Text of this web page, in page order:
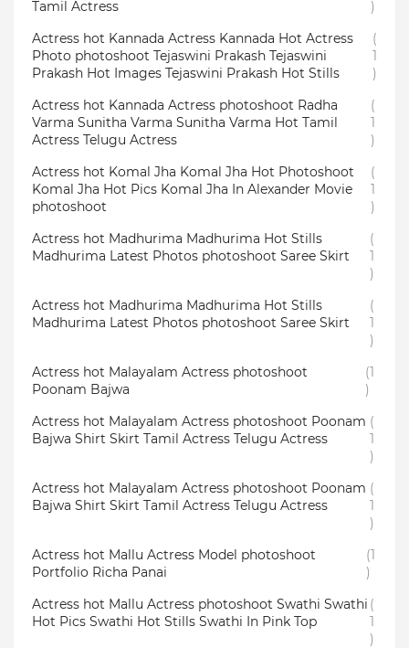
Tamil Actress
)
Actress hot Kannada Actress Kannada Hot Actress
Photo photoshoot Tejaswini Prakash Tejaswini
Prakash Hot Images Tejaswini Prakash Hot Stills
(
1
)
Actress hot Kannada Actress photoshoot Radha
Varma Sunitha Varma Sunitha Varma Hot Tamil
Actress Telugu Actress
(
1
)
Actress hot Komal Jha Komal Jha Hot Photoshoot
Komal Jha Hot Pics Komal Jha In Alexander Movie
photoshoot
(
1
)
Actress hot Madhurima Madhurima Hot Stills
Madhurima Latest Photos photoshoot Saree Skirt
(
1
)
Actress hot Madhurima Madhurima Hot Stills
Madhurima Latest Photos photoshoot Saree Skirt
(
1
)
Actress hot Malayalam Actress photoshoot
Poonam Bajwa
(1
)
Actress hot Malayalam Actress photoshoot Poonam
Bajwa Shirt Skirt Tamil Actress Telugu Actress
(
1
)
Actress hot Malayalam Actress photoshoot Poonam
Bajwa Shirt Skirt Tamil Actress Telugu Actress
(
1
)
Actress hot Mallu Actress Model photoshoot
Portfolio Richa Panai
(1
)
Actress hot Mallu Actress photoshoot Swathi Swathi
Hot Pics Swathi Hot Stills Swathi In Pink Top
(
1
)